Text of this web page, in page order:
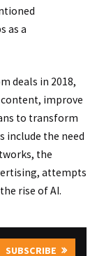
as a
deals in 2018,
content, improve
to transform
include the need
the
attempts
rise of AI.
SUBSCRIBE